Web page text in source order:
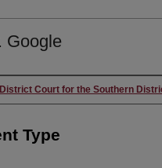
Google
Court for the Southern
Type